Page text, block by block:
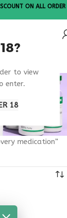
to view
enter.
18
ON ALL ORDER
medication”